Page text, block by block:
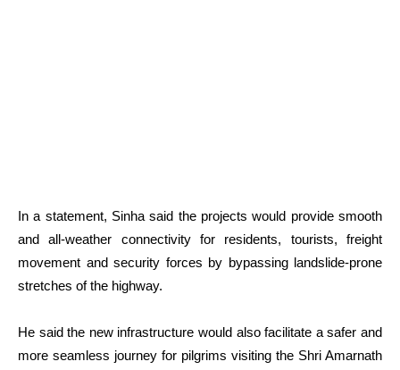
In a statement, Sinha said the projects would provide smooth
and all-weather connectivity for residents, tourists, freight
movement and security forces by bypassing landslide-prone
stretches of the highway.
He said the new infrastructure would also facilitate a safer and
more seamless journey for pilgrims visiting the Shri Amarnath